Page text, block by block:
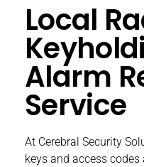
Local
Alarm
Service
At Cerebral Security
keys and access